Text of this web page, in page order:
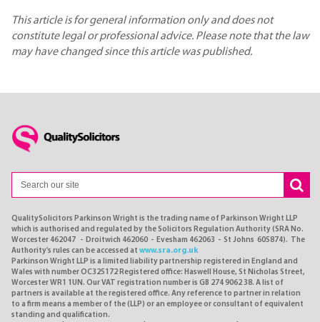
This article is for general information only and does not
constitute legal or professional advice. Please note that the law
may have changed since this article was published.
QualitySolicitors Parkinson Wright is the trading name of Parkinson Wright LLP
which is authorised and regulated by the Solicitors Regulation Authority (SRA No.
Worcester 462047 - Droitwich 462060 - Evesham 462063 - St Johns 605874). The
Authority's rules can be accessed at www.sra.org.uk
Parkinson Wright LLP is a limited liability partnership registered in England and
Wales with number OC325172 Registered office: Haswell House, St Nicholas Street,
Worcester WR1 1UN. Our VAT registration number is GB 274 9062 38. A list of
partners is available at the registered office. Any reference to partner in relation
to a firm means a member of the (LLP) or an employee or consultant of equivalent
standing and qualification.